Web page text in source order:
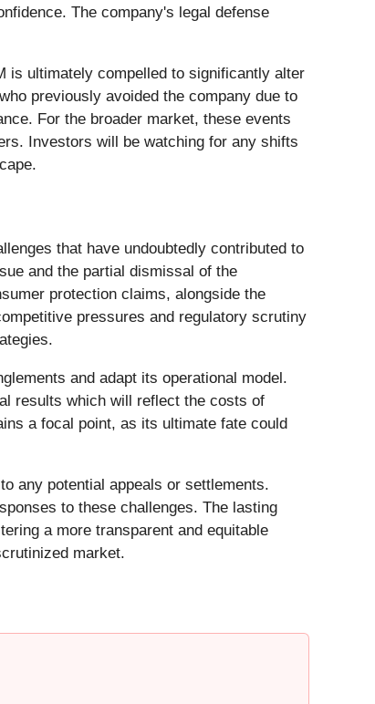
The company's legal defense
is ultimately compelled to significantly alter
previously avoided the company due to
For the broader market, these events
Investors will be watching for any shifts
that have undoubtedly contributed to
and the partial dismissal of the
protection claims, alongside the
pressures and regulatory scrutiny
and adapt its operational model.
results which will reflect the costs of
a focal point, as its ultimate fate could
any potential appeals or settlements.
to these challenges. The lasting
a more transparent and equitable
market.